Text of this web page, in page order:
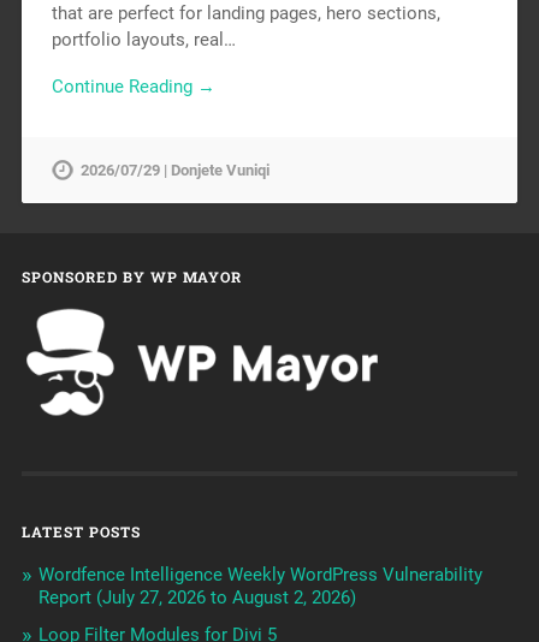
that are perfect for landing pages, hero sections,
portfolio layouts, real…
Continue Reading →
2026/07/29 | Donjete Vuniqi
SPONSORED BY WP MAYOR
LATEST POSTS
Wordfence Intelligence Weekly WordPress Vulnerability
Report (July 27, 2026 to August 2, 2026)
Loop Filter Modules for Divi 5